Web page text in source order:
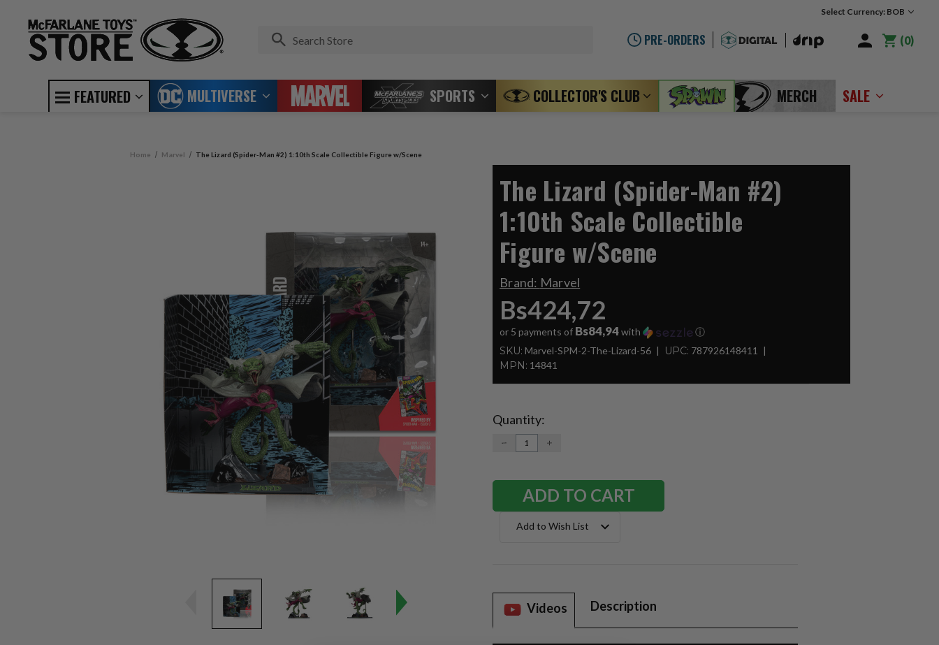
Select Currency: BOB
PRE-ORDERS 0
FEATURED MULTIVERSE SPORTS COLLECTOR'S CLUB MERCH SALE
Home Marvel The Lizard (Spider-Man #2) 1:10th Scale Collectible Figure w/Scene
The Lizard (Spider-Man #2)
1:10th Scale Collectible
Figure w/Scene
Brand: Marvel
Bs424,72
or 5 payments of Bs84,94with ⓘ
SKU: Marvel-SPM-2-The-Lizard-56 UPC: 787926148411
MPN: 14841
Current
Stock:
Quantity:
DECREASE
QUANTITY:
INCREASE
Add to Wish List
Videos Description